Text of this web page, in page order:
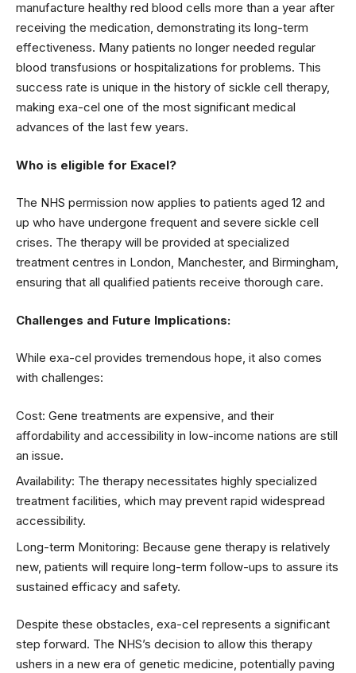
manufacture healthy red blood cells more than a year after
receiving the medication, demonstrating its long-term
effectiveness. Many patients no longer needed regular
blood transfusions or hospitalizations for problems. This
success rate is unique in the history of sickle cell therapy,
making exa-cel one of the most significant medical
advances of the last few years.
Who is eligible for Exacel?
The NHS permission now applies to patients aged 12 and
up who have undergone frequent and severe sickle cell
crises. The therapy will be provided at specialized
treatment centres in London, Manchester, and Birmingham,
ensuring that all qualified patients receive thorough care.
Challenges and Future Implications:
While exa-cel provides tremendous hope, it also comes
with challenges:
Cost: Gene treatments are expensive, and their
affordability and accessibility in low-income nations are still
an issue.
Availability: The therapy necessitates highly specialized
treatment facilities, which may prevent rapid widespread
accessibility.
Long-term Monitoring: Because gene therapy is relatively
new, patients will require long-term follow-ups to assure its
sustained efficacy and safety.
Despite these obstacles, exa-cel represents a significant
step forward. The NHS’s decision to allow this therapy
ushers in a new era of genetic medicine, potentially paving